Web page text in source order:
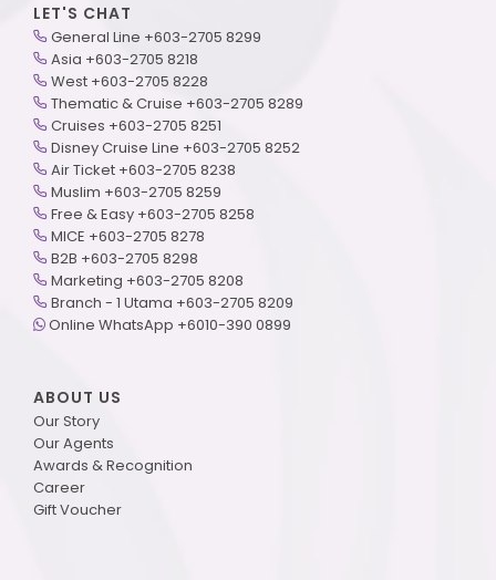
LET'S CHAT
General Line +603-2705 8299
Asia +603-2705 8218
West +603-2705 8228
Thematic & Cruise +603-2705 8289
Cruises +603-2705 8251
Disney Cruise Line +603-2705 8252
Air Ticket +603-2705 8238
Muslim +603-2705 8259
Free & Easy +603-2705 8258
MICE +603-2705 8278
B2B +603-2705 8298
Marketing +603-2705 8208
Branch - 1 Utama +603-2705 8209
Online WhatsApp +6010-390 0899
ABOUT US
Our Story
Our Agents
Awards & Recognition
Career
Gift Voucher